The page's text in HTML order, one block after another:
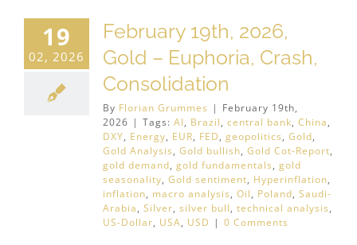
19
02, 2026
February 19th, 2026,
Gold – Euphoria, Crash,
Consolidation
By Florian Grummes | February 19th,
2026 | Tags: AI, Brazil, central bank, China,
DXY, Energy, EUR, FED, geopolitics, Gold,
Gold Analysis, Gold bullish, Gold Cot-Report,
gold demand, gold fundamentals, gold
seasonality, Gold sentiment, Hyperinflation,
inflation, macro analysis, Oil, Poland, Saudi-
Arabia, Silver, silver bull, technical analysis,
US-Dollar, USA, USD | 0 Comments